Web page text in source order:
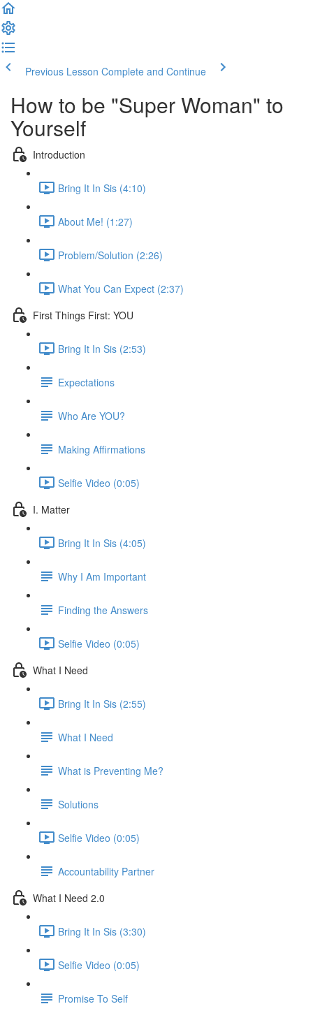
Previous Lesson Complete and Continue
How to be "Super Woman" to
Yourself
Introduction
Bring It In Sis (4:10)
About Me! (1:27)
Problem/Solution (2:26)
What You Can Expect (2:37)
First Things First: YOU
Bring It In Sis (2:53)
Expectations
Who Are YOU?
Making Affirmations
Selfie Video (0:05)
I. Matter
Bring It In Sis (4:05)
Why I Am Important
Finding the Answers
Selfie Video (0:05)
What I Need
Bring It In Sis (2:55)
What I Need
What is Preventing Me?
Solutions
Selfie Video (0:05)
Accountability Partner
What I Need 2.0
Bring It In Sis (3:30)
Selfie Video (0:05)
Promise To Self